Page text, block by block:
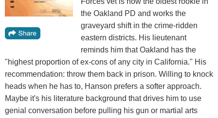
the Oakland PD and works the
graveyard shift in the crime-ridden
eastern districts. His lieutenant
reminds him that Oakland has the
"highest proportion of ex-cons of any city in California." His
recommendation: throw them back in prison. Willing to knock
heads when he has to, Hanson prefers a softer approach.
Maybe it's his literature background that drives him to use
genial conversation before pulling his gun or martial arts